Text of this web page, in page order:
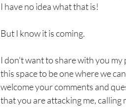
I have no idea what that is!
But I know it is coming.
I don't want to share with you
this space to be one where we
welcome your comments and
that you are attacking me, calling